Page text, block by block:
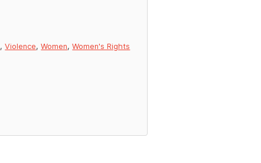
,Violence,Women,Women's Rights